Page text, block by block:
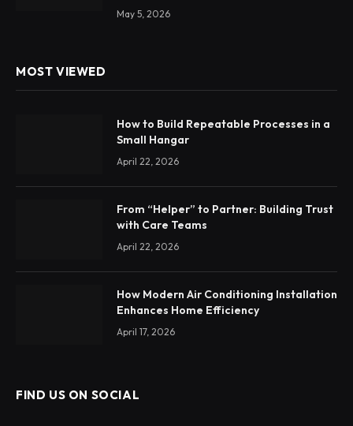
May 5, 2026
MOST VIEWED
How to Build Repeatable Processes in a
Small Hangar
April 22, 2026
From “Helper” to Partner: Building Trust
with Care Teams
April 22, 2026
How Modern Air Conditioning Installation
Enhances Home Efficiency
April 17, 2026
FIND US ON SOCIAL